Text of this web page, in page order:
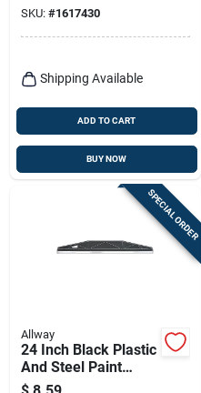
SKU: #1617430
Shipping Available
ADD TO CART
BUY NOW
SPECIAL ORDER
Allway
24 Inch Black Plastic
And Steel Paint
Shield Model Ps1